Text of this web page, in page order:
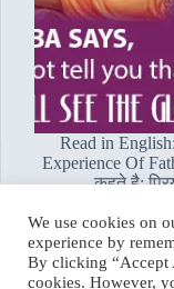
Read in
Experience Of
कहते है:
Hetal
We use cookies on
experience by
By clicking “Accept
cookies. However,